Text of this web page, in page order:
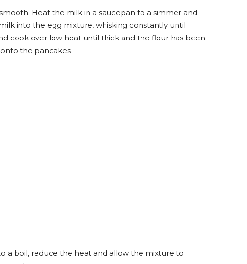
Heat the milk in a saucepan to a simmer and
into the egg mixture, whisking constantly until
cook over low heat until thick and the flour has been
the pancakes.
a boil, reduce the heat and allow the mixture to